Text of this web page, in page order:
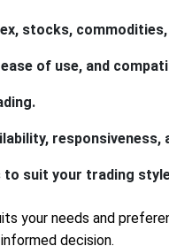
stocks,
of use, and
responsiveness,
to suit your trading
your needs and
decision.